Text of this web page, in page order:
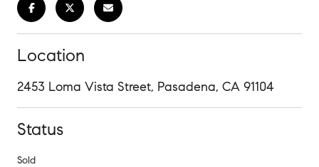
Location
2453 Loma Vista Street, Pasadena, CA 91104
Status
Sold